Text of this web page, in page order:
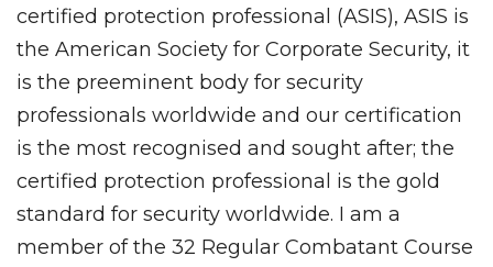
certified protection professional (ASIS), ASIS is
the American Society for Corporate Security, it
is the preeminent body for security
professionals worldwide and our certification
is the most recognised and sought after; the
certified protection professional is the gold
standard for security worldwide. I am a
member of the 32 Regular Combatant Course